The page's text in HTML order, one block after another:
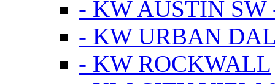
- KW AUSTIN SW
- KW URBAN
- KW ROCKWALL